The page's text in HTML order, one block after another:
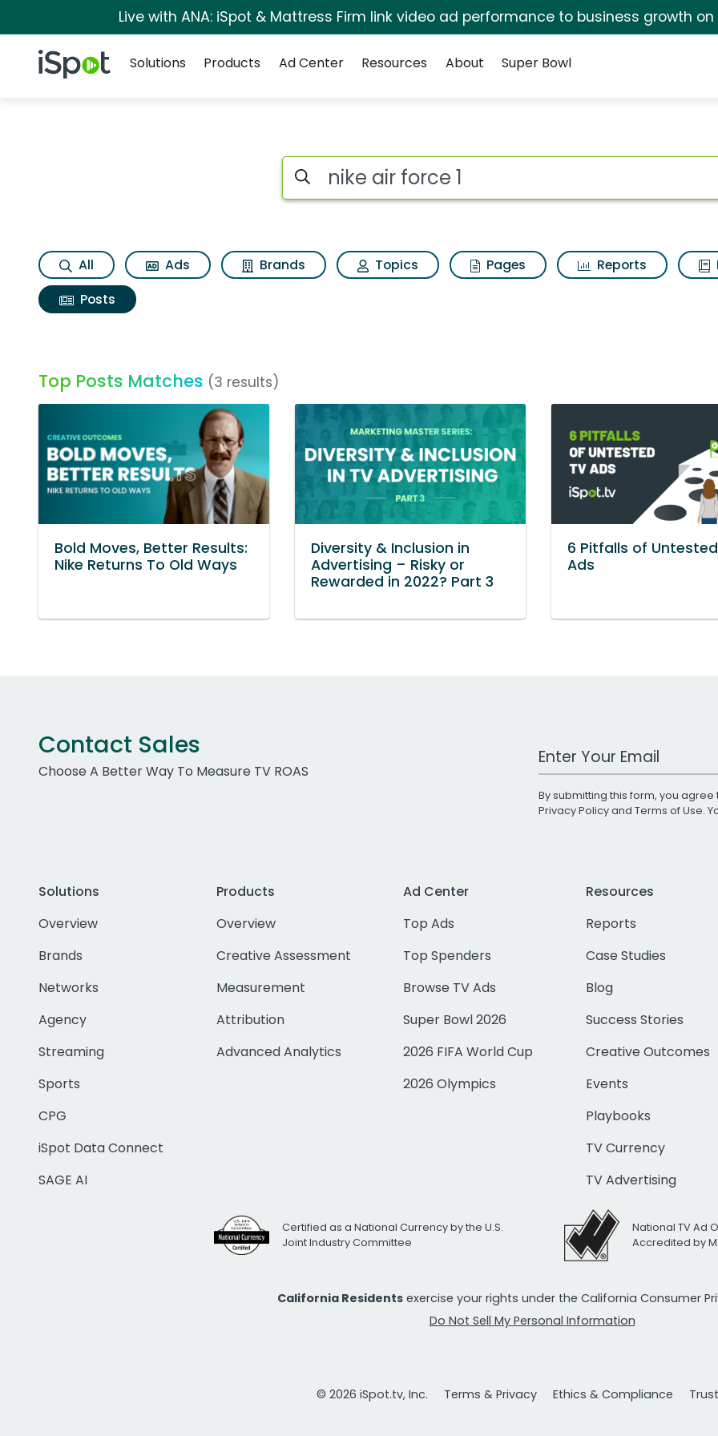
Live with ANA: iSpot & Mattress Firm link video ad performance to business growth on
iSpot Logo
Solutions
Products Ad Center Resources About Super Bowl
Search iSpot
All Ads Brands Topics Pages Reports
Posts
Top Posts Matches (3 results)
Bold Moves, Better Results:
Nike Returns To Old Ways
Diversity & Inclusion in
Advertising – Risky or
Rewarded in 2022? Part 3
6 Pitfalls of
Ads
Contact Sales
Choose A Better Way To Measure TV ROAS
Work Email Address
By submitting this form, you
Privacy Policyand Terms of Use.
Solutions
Overview
Brands
Networks
Agency
Streaming
Sports
CPG
iSpot Data Connect
SAGE AI
Products
Overview
Creative Assessment
Measurement
Attribution
Advanced Analytics
Ad Center
Top Ads
Top Spenders
Browse TV Ads
Super Bowl 2026
2026 FIFA World Cup
2026 Olympics
Resources
Reports
Case Studies
Blog
Success Stories
Creative Outcomes
Events
Playbooks
TV Currency
TV Advertising
Certified as a National Currency by the U.S.
Joint Industry Committee
National TV Ad
Accredited by
California Residents exercise your rights under the California Consumer
Do Not Sell My Personal Information
© 2026 iSpot.tv, Inc. Terms & Privacy Ethics & Compliance